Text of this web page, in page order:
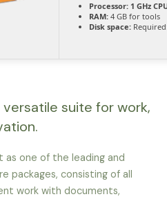
Processor: 1 GHz
RAM: 4 GB for tools
Disk space:
suite for work,
one of the leading and
packages, consisting of all
work with documents,